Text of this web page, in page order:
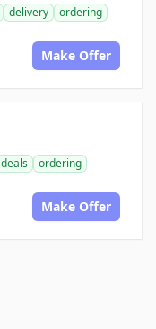
delivery
ordering
Make Offer
deals
ordering
Make Offer